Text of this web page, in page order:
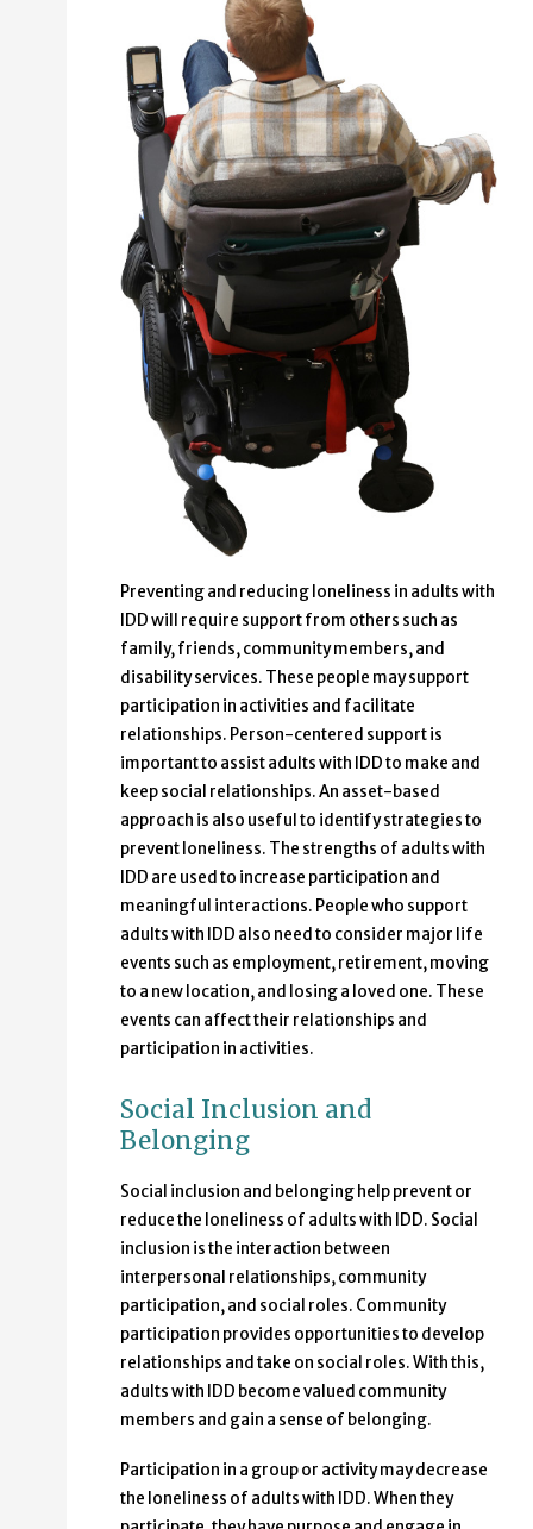
Preventing and reducing loneliness in adults with
IDD will require support from others such as
family, friends, community members, and
disability services. These people may support
participation in activities and facilitate
relationships. Person-centered support is
important to assist adults with IDD to make and
keep social relationships. An asset-based
approach is also useful to identify strategies to
prevent loneliness. The strengths of adults with
IDD are used to increase participation and
meaningful interactions. People who support
adults with IDD also need to consider major life
events such as employment, retirement, moving
to a new location, and losing a loved one. These
events can affect their relationships and
participation in activities.
Social Inclusion and
Belonging
Social inclusion and belonging help prevent or
reduce the loneliness of adults with IDD. Social
inclusion is the interaction between
interpersonal relationships, community
participation, and social roles. Community
participation provides opportunities to develop
relationships and take on social roles. With this,
adults with IDD become valued community
members and gain a sense of belonging.
Participation in a group or activity may decrease
the loneliness of adults with IDD. When they